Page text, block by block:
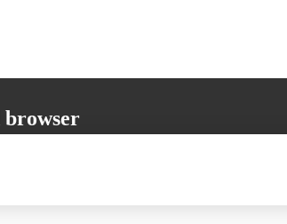
browser